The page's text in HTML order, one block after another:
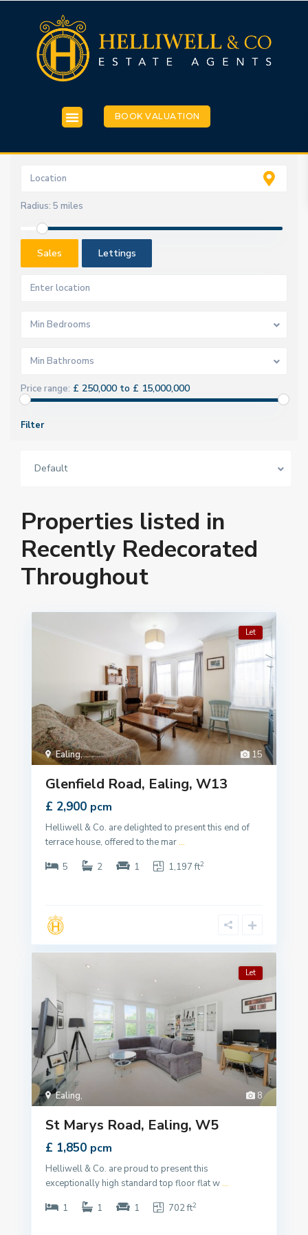
BOOK VALUATION
Radius: 5 miles
Sales Lettings
Min Bedrooms
Min Bathrooms
Price range: £ 250,000 to £ 15,000,000
Filter
Default
Properties listed in
Recently Redecorated
Throughout
15
Ealing,
Let
Glenfield Road, Ealing, W13
£ 2,900 pcm
Helliwell & Co. are delighted to present this end of
terrace house, offered to the mar...
5
2 1 1,197 ft2
8
Ealing,
Let
St Marys Road, Ealing, W5
£ 1,850 pcm
Helliwell & Co. are proud to present this
exceptionally high standard top floor flat w...
1
1 1 702 ft2